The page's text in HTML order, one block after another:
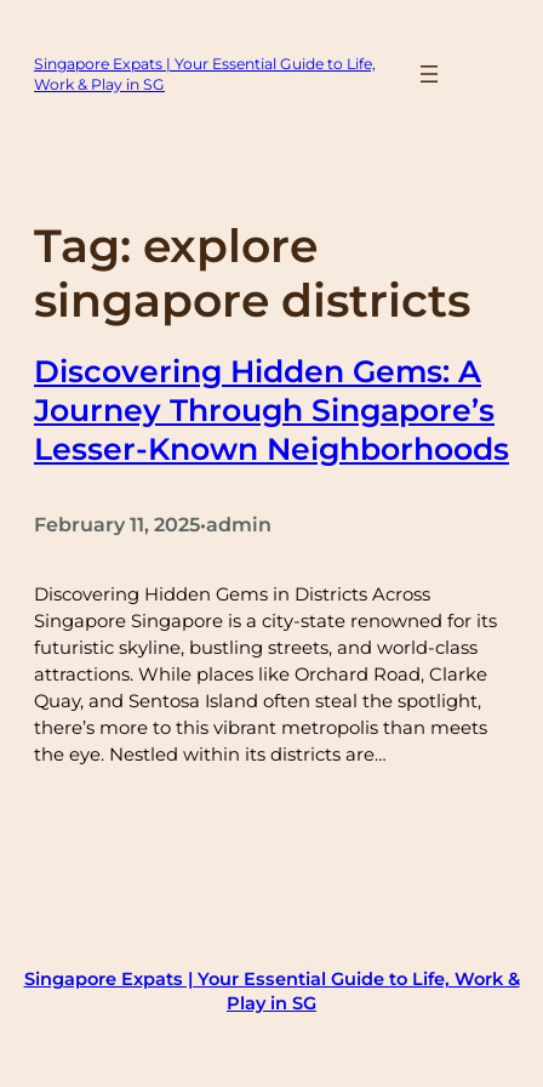
content
Singapore Expats | Your Essential Guide to Life,
Work & Play in SG
Tag: explore
singapore districts
Discovering Hidden Gems: A
Journey Through Singapore’s
Lesser-Known Neighborhoods
February 11, 2025•admin
Discovering Hidden Gems in Districts Across
Singapore Singapore is a city-state renowned for its
futuristic skyline, bustling streets, and world-class
attractions. While places like Orchard Road, Clarke
Quay, and Sentosa Island often steal the spotlight,
there’s more to this vibrant metropolis than meets
the eye. Nestled within its districts are…
Singapore Expats | Your Essential Guide to Life, Work &
Play in SG